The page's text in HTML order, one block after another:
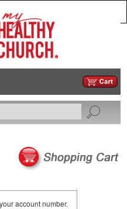
account number.